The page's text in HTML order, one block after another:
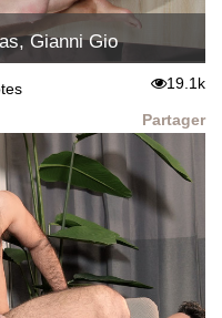
Gianni Gio
19.1k
Partager